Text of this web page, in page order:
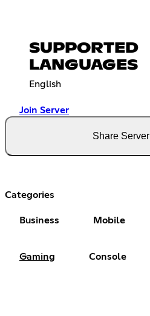
SUPPORTED
LANGUAGES
English
Join Server
Share Server
Categories
Business Mobile
Gaming Console